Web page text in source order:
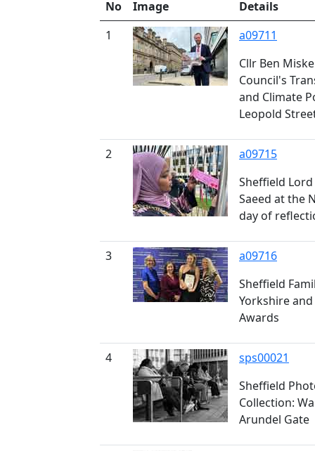
No Image
Details
1
a09711
Cllr Ben
Council's
and Climate
Leopold
2
a09715
Sheffield
Saeed at the
day of
3
a09716
Sheffield
Yorkshire
Awards
4
sps00021
Sheffield
Collection:
Arundel Gate